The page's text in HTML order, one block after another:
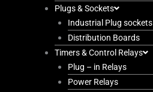
Plugs & Sockets
Industrial Plug sockets
Distribution Boards
Timers & Control Relays
Plug – in Relays
Power Relays